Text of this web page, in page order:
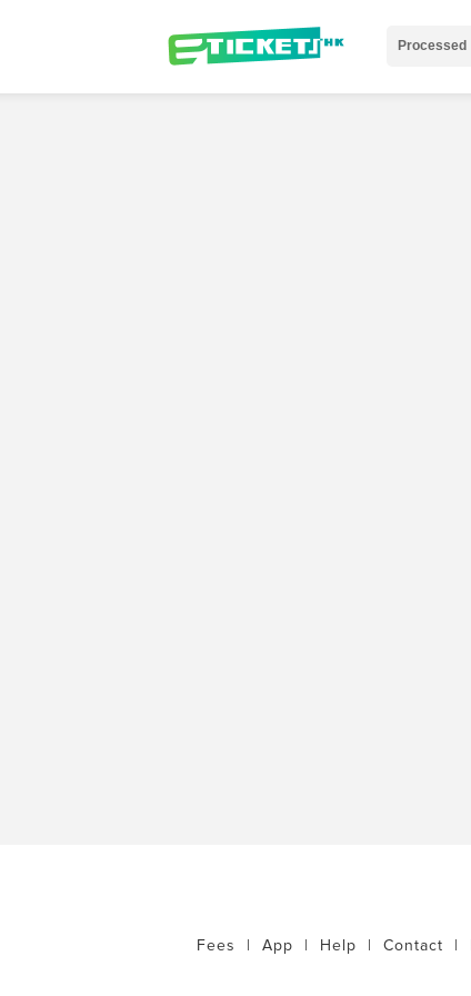
Processed
Fees App Help Contact